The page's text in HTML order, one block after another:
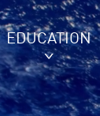
EDUCATION